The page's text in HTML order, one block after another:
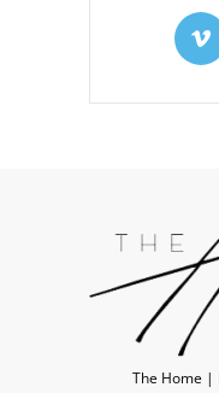
The Home |